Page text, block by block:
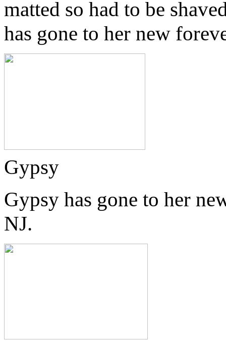
matted so had to be
has gone to her new
Gypsy
Gypsy has gone to her
NJ.